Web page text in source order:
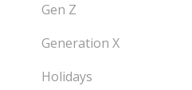
Gen Z
Generation X
Holidays